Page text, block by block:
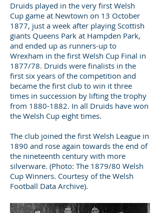
Druids played in the very first Welsh
Cup game at Newtown on 13 October
1877, just a week after playing Scottish
giants Queens Park at Hampden Park,
and ended up as runners-up to
Wrexham in the first Welsh Cup Final in
1877/78. Druids were finalists in the
first six years of the competition and
became the first club to win it three
times in succession by lifting the trophy
from 1880-1882. In all Druids have won
the Welsh Cup eight times.
The club joined the first Welsh League in
1890 and rose again towards the end of
the nineteenth century with more
silverware. (Photo: The 1879/80 Welsh
Cup Winners. Courtesy of the Welsh
Football Data Archive).